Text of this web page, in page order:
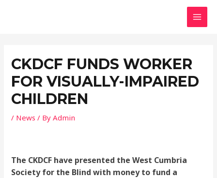
CKDCF FUNDS WORKER
FOR VISUALLY-IMPAIRED
CHILDREN
/ News / ByAdmin
The CKDCF have presented the West Cumbria
Society for the Blind with money to fund a